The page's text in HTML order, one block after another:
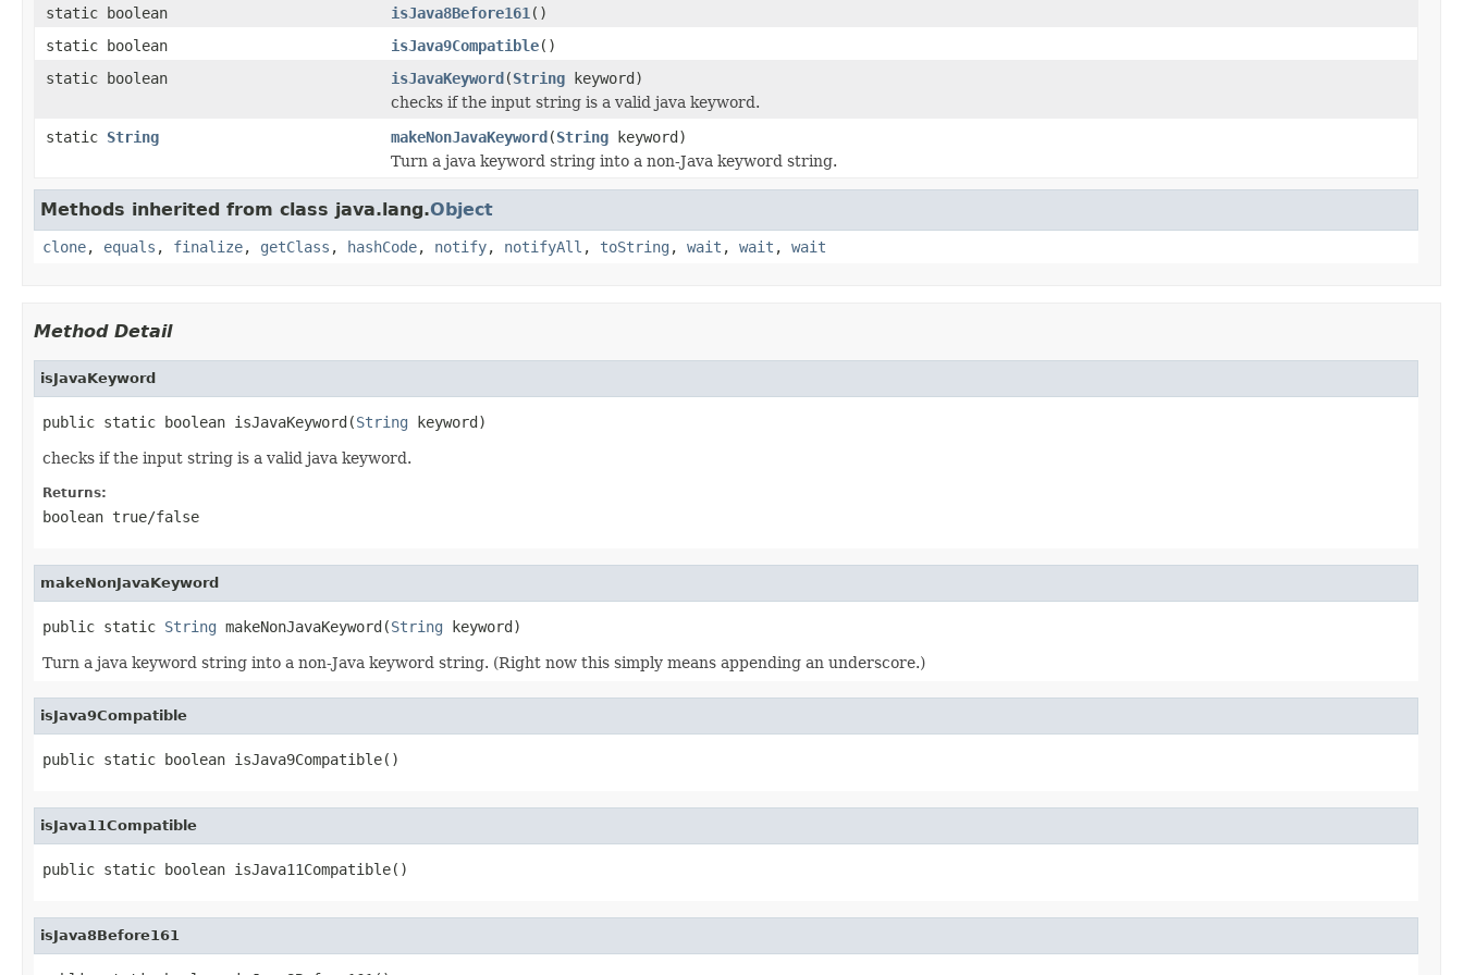
static boolean
isJava8Before161 ()
static boolean
isJava9Compatible()
static boolean
isJavaKeyword(String keyword)
checks if the input string is a valid java keyword.
static String makeNonJavaKeyword(String keyword)
Turn a java keyword string into a non-Java keyword string.
Methods inherited from class java.lang.Object
clone, equals , finalize, getClass , hashCode, notify, notifyAll , toString , wait , wait , wait
Method Detail
isJavaKeyword
public static boolean isJavaKeyword(String keyword)
checks if the input string is a valid java keyword.
Returns:
boolean true/false
makeNonJavaKeyword
public static String makeNonJavaKeyword(String keyword)
Turn a java keyword string into a non-Java keyword string. (Right now this simply means appending an underscore.)
isJava9Compatible
public static boolean isJava9Compatible()
isJava11Compatible
public static boolean isJava11Compatible()
isJava8Before161